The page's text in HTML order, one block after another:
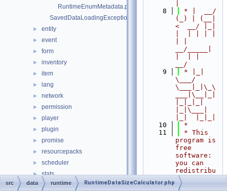
RuntimeEnumMetadata.php
SavedDataLoadingException.php
► entity
► event
► form
► inventory
► item
► lang
► network
► permission
► player
► plugin
► promise
► resourcepacks
► scheduler
► stats
► thread
    8
* |  __/
(_) | (__|
<  __/ |_|
__/_____|
__/
    9
* |_|
\___/
\___|_|\_\
___|\__|_|
|_|\___|
   10
*
   11
* This
program is
free
software:
you can
redistribu
te it
and/or
src data runtime RuntimeDataSizeCalculator.php